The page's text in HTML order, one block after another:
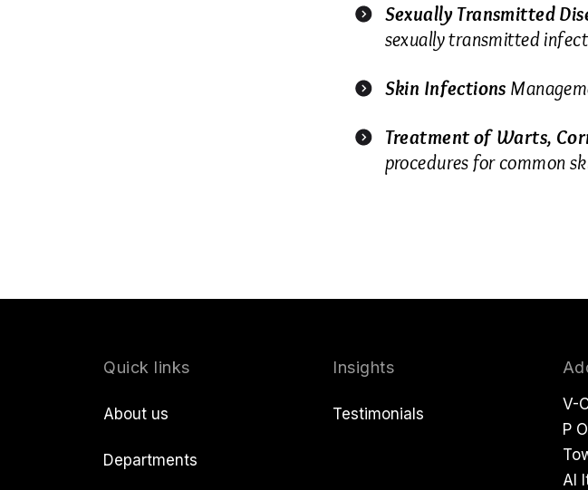
Sexually Transmitted
sexually transmitted
Skin Infections
Treatment of Warts,
procedures for common
Quick links
About us
Departments
Insights
Testimonials
V-
P
Al